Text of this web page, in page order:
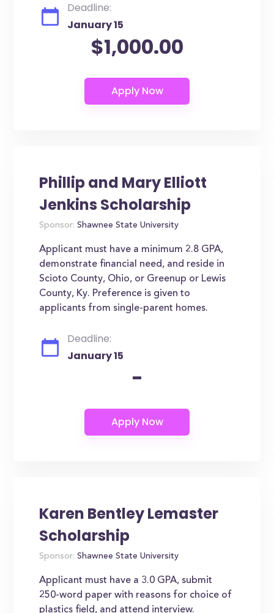
Deadline:
January 15
$1,000.00
Phillip and Mary Elliott
Jenkins Scholarship
Sponsor: Shawnee State University
Applicant must have a minimum 2.8 GPA,
demonstrate financial need, and reside in
Scioto County, Ohio, or Greenup or Lewis
County, Ky. Preference is given to
applicants from single-parent homes.
Deadline:
January 15
-
Karen Bentley Lemaster
Scholarship
Sponsor: Shawnee State University
Applicant must have a 3.0 GPA, submit
250-word paper with reasons for choice of
plastics field, and attend interview.